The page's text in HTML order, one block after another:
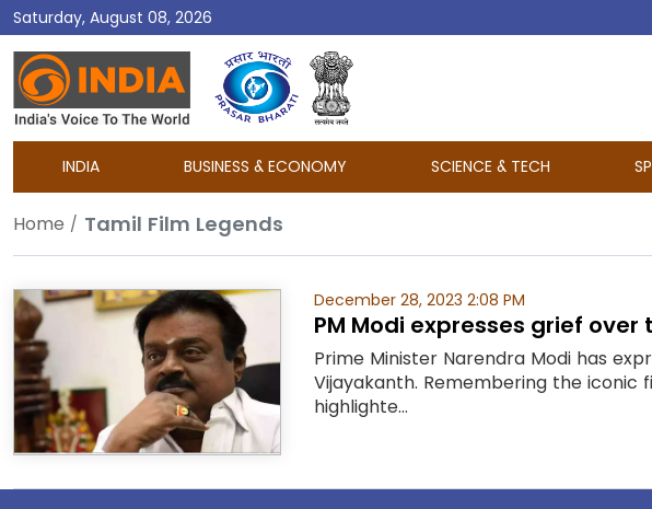
Saturday, August 08, 2026
DD
India
INDIA BUSINESS & ECONOMY SCIENCE & TECH
Home Tamil Film Legends
December 28, 2023 2:08 PM
PM Modi expresses grief
Prime Minister Narendra Modi has
Vijayakanth. Remembering the
highlighte...